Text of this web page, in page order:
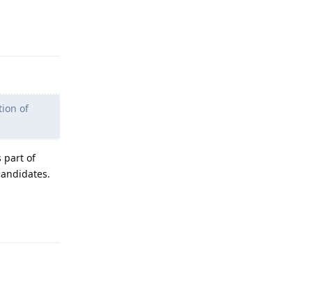
of
part of